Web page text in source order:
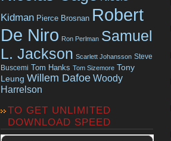
Kidman Pierce Brosnan Robert
De Niro Ron Perlman Samuel
L. Jackson Scarlett Johansson Steve
Buscemi Tom Hanks Tom Sizemore Tony
Leung Willem Dafoe Woody
Harrelson
TO GET UNLIMITED
DOWNLOAD SPEED